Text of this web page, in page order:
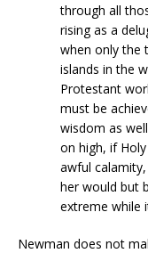
through all
rising as a
when only the
islands in the
Protestant
must be
wisdom as
on high, if
awful
her would but
extreme while
Newman does not